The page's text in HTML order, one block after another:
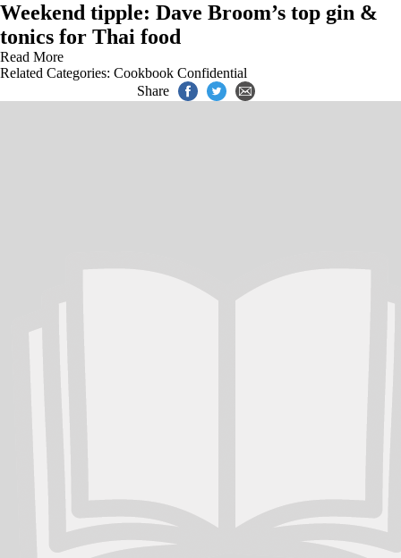
Weekend tipple: Dave Broom’s top gin &
tonics for Thai food
Read More
Related Categories: Cookbook Confidential
Share